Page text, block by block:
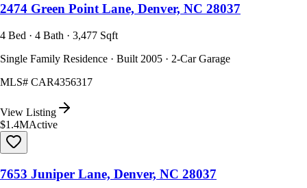
2474 Green Point Lane, Denver, NC 28037
4 Bed · 4 Bath · 3,477 Sqft
Single Family Residence · Built 2005 · 2-Car Garage
MLS# CAR4356317
View Listing
$1.4MActive
7653 Juniper Lane, Denver, NC 28037